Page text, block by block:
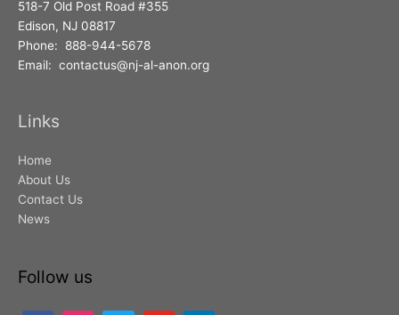
518-7 Old Post Road #355
Edison, NJ 08817
Phone: 888-944-5678
Email: contactus@nj-al-anon.org
Links
Home
About Us
Contact Us
News
Follow us